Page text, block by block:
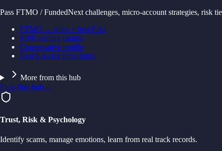
Pass FTMO / FundedNext challenges, micro-account strategies, risk
FTMO — rules + best EAs
$100 starting capital
Conservative profile
Best EAs for prop firms
More from this hub
Prop firm hub→
Trust, Risk & Psychology
Identify scams, manage emotions, learn from real track records.